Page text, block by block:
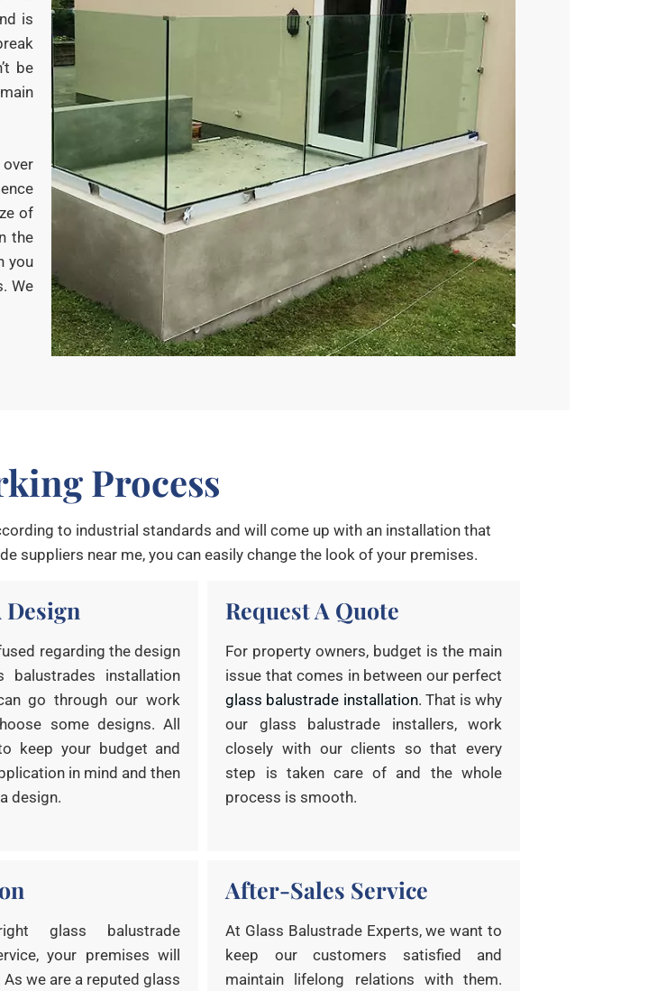
is
be
of
the
you
We
Process
to industrial standards and will come up with an installation that
suppliers near me, you can easily change the look of your premises.
Design
regarding the design
balustrades installation
go through our work
some designs. All
keep your budget and
in mind and then
design.
Request A Quote
For property owners, budget is the main
issue that comes in between our perfect
glass balustrade installation. That is why
our glass balustrade installers, work
closely with our clients so that every
step is taken care of and the whole
process is smooth.
glass balustrade
your premises will
As we are a reputed glass
After-Sales Service
At Glass Balustrade Experts, we want to
keep our customers satisfied and
maintain lifelong relations with them.